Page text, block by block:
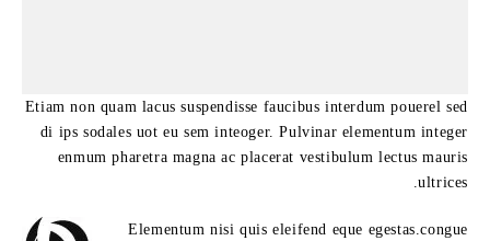
Etiam non quam lacus suspendisse faucibus interdum pouerel sed
di ips sodales uot eu sem inteoger. Pulvinar elementum integer
enmum pharetra magna ac placerat vestibulum lectus mauris
ultrices.
Elementum nisi quis eleifend eque egestas.congue